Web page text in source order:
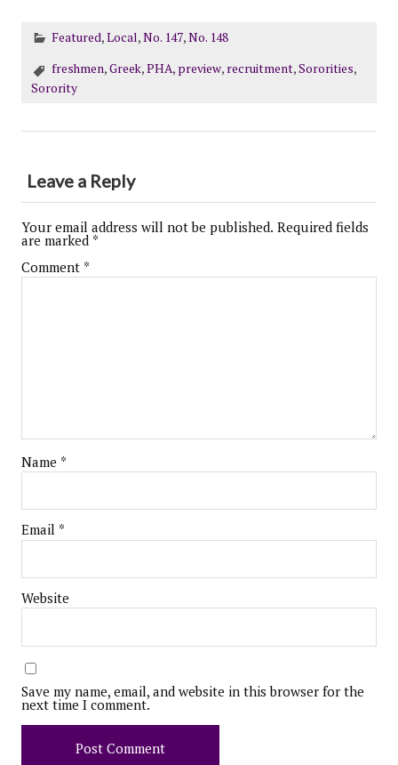
Featured,Local,No. 147,No. 148
freshmen,Greek,PHA, preview, recruitment,Sororities,
Sorority
Leave a Reply
Your email address will not be published. Required fields
are marked *
Comment *
Name *
Email *
Website
Save my name, email, and website in this browser for the
next time I comment.